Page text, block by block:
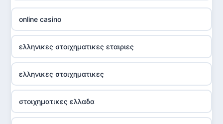
online casino
ελληνικες στοιχηματικες εταιριες
ελληνικες στοιχηματικες
στοιχηματικες ελλαδα